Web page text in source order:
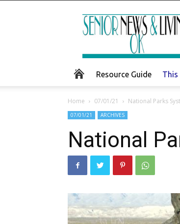
Senior
News
and
Living
Resource Guide This
Home 07/01/21 National Parks
07/01/21 ARCHIVES
National